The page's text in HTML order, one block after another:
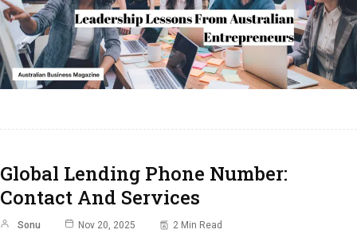
Global Lending Phone Number:
Contact And Services
Sonu Nov 20, 2025 2 Min Read